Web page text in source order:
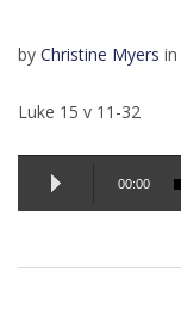
by Christine Myers in
Luke 15 v 11-32
Audio
Player
00:00